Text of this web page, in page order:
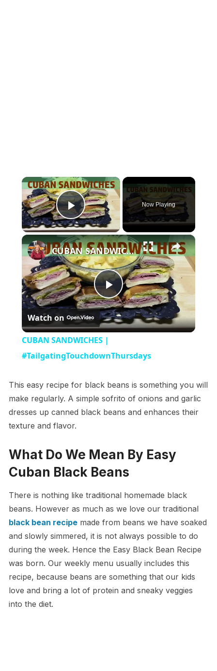
×
Play Video
Now Playing
×
Play
Video
CUBAN SANDWICHES | #TailgatingTouchdownThursdays
Watch on
CUBAN SANDWICHES |
#TailgatingTouchdownThursdays
This easy recipe for black beans is something you will
make regularly. A simple sofrito of onions and garlic
dresses up canned black beans and enhances their
texture and flavor.
What Do We Mean By Easy
Cuban Black Beans
There is nothing like traditional homemade black
beans. However as much as we love our traditional
black bean recipemade from beans we have soaked
and slowly simmered, it is not always possible to do
during the week. Hence the Easy Black Bean Recipe
was born. Our weekly menu usually includes this
recipe, because beans are something that our kids
love and bring a lot of protein and sneaky veggies
into the diet.